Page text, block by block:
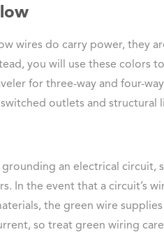
wires do carry power, they
you will use these colors
for three-way and four-
outlets and structural
grounding an electrical circuit,
In the event that a circuit’s
the green wire
so treat green wiring